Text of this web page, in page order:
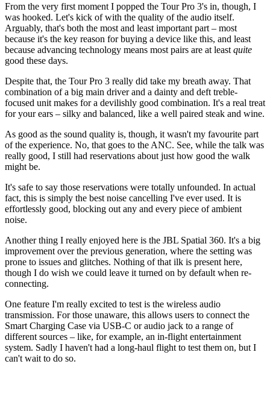
From the very first moment I popped the Tour Pro 3's in, though, I
was hooked. Let's kick of with the quality of the audio itself.
Arguably, that's both the most and least important part – most
because it's the key reason for buying a device like this, and least
because advancing technology means most pairs are at least quite
good these days.
Despite that, the Tour Pro 3 really did take my breath away. That
combination of a big main driver and a dainty and deft treble-
focused unit makes for a devilishly good combination. It's a real treat
for your ears – silky and balanced, like a well paired steak and wine.
As good as the sound quality is, though, it wasn't my favourite part
of the experience. No, that goes to the ANC. See, while the talk was
really good, I still had reservations about just how good the walk
might be.
It's safe to say those reservations were totally unfounded. In actual
fact, this is simply the best noise cancelling I've ever used. It is
effortlessly good, blocking out any and every piece of ambient
noise.
Another thing I really enjoyed here is the JBL Spatial 360. It's a big
improvement over the previous generation, where the setting was
prone to issues and glitches. Nothing of that ilk is present here,
though I do wish we could leave it turned on by default when re-
connecting.
One feature I'm really excited to test is the wireless audio
transmission. For those unaware, this allows users to connect the
Smart Charging Case via USB-C or audio jack to a range of
different sources – like, for example, an in-flight entertainment
system. Sadly I haven't had a long-haul flight to test them on, but I
can't wait to do so.